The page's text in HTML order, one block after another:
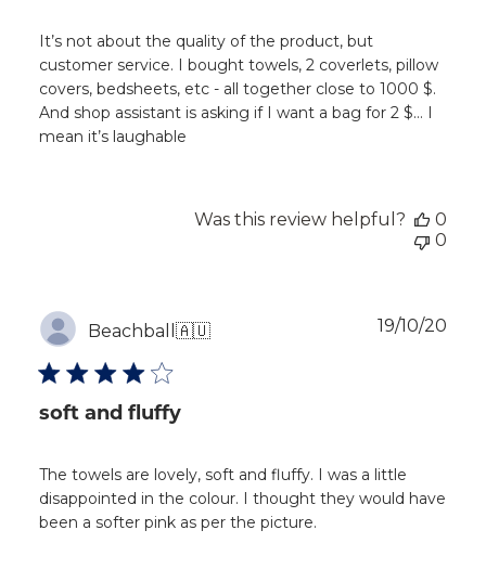
It’s not about the quality of the product, but
customer service. I bought towels, 2 coverlets, pillow
covers, bedsheets, etc - all together close to 1000 $.
And shop assistant is asking if I want a bag for 2 $… I
mean it’s laughable
Was this review helpful?
0
0
Beachball 🇦🇺
soft and fluffy
The towels are lovely, soft and fluffy. I was a little
disappointed in the colour. I thought they would have
been a softer pink as per the picture.
19/10/20